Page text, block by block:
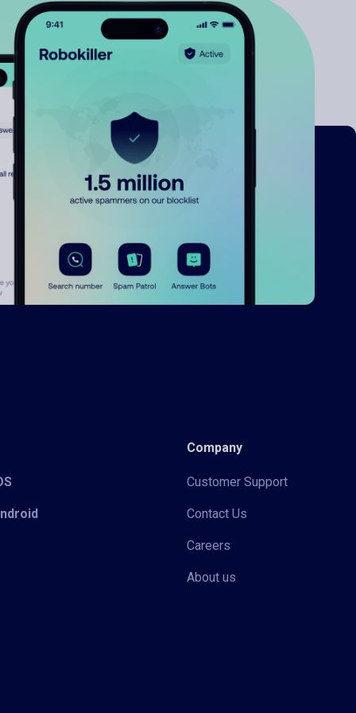
Company
Customer Support
Contact Us
Careers
About us